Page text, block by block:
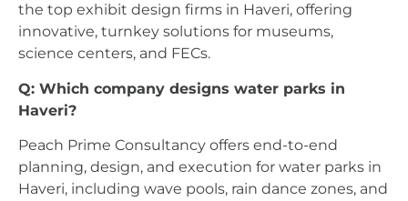
the top exhibit design firms in Haveri, offering
innovative, turnkey solutions for museums,
science centers, and FECs.
Q: Which company designs water parks in
Haveri?
Peach Prime Consultancy offers end-to-end
planning, design, and execution for water parks in
Haveri, including wave pools, rain dance zones, and